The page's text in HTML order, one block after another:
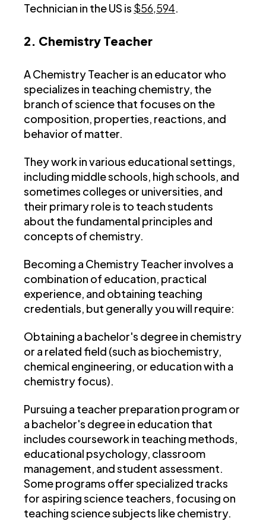
Technician in the US is $56,594.
2. Chemistry Teacher
A Chemistry Teacher is an educator who
specializes in teaching chemistry, the
branch of science that focuses on the
composition, properties, reactions, and
behavior of matter.
They work in various educational settings,
including middle schools, high schools, and
sometimes colleges or universities, and
their primary role is to teach students
about the fundamental principles and
concepts of chemistry.
Becoming a Chemistry Teacher involves a
combination of education, practical
experience, and obtaining teaching
credentials, but generally you will require:
Obtaining a bachelor's degree in chemistry
or a related field (such as biochemistry,
chemical engineering, or education with a
chemistry focus).
Pursuing a teacher preparation program or
a bachelor's degree in education that
includes coursework in teaching methods,
educational psychology, classroom
management, and student assessment.
Some programs offer specialized tracks
for aspiring science teachers, focusing on
teaching science subjects like chemistry.